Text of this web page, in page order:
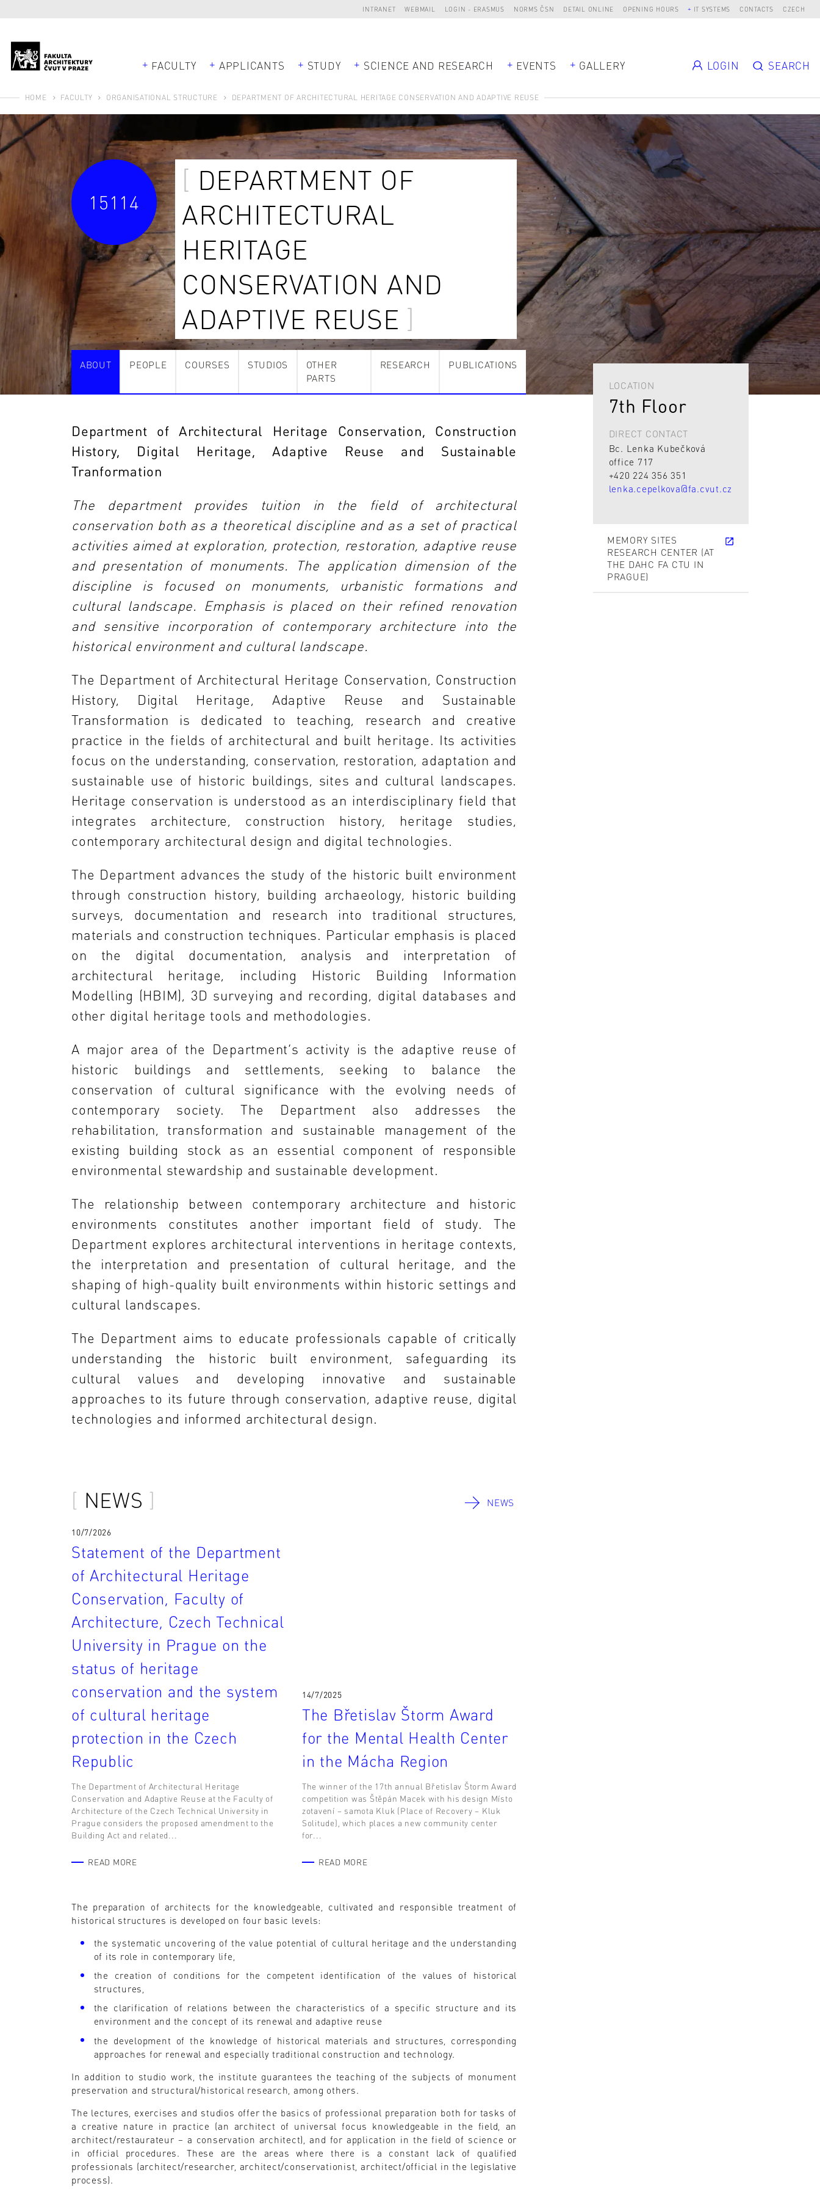
INTRANET WEBMAIL LOGIN - ERASMUS NORMS ČSN DETAIL ONLINE OPENING HOURS IT SYSTEMS CONTACTS CZECH
FACULTY APPLICANTS STUDY SCIENCE AND RESEARCH EVENTS GALLERY LOGIN SEARCH
HOME FACULTY ORGANISATIONAL STRUCTURE DEPARTMENT OF ARCHITECTURAL HERITAGE CONSERVATION AND ADAPTIVE REUSE
15114
DEPARTMENT OF
ARCHITECTURAL
HERITAGE
CONSERVATION AND
ADAPTIVE REUSE
LOCATION
7th Floor
DIRECT CONTACT
Bc. Lenka Kubečková
office 717
+420 224 356 351
lenka.cepelkova@fa.cvut.cz
MEMORY SITES
RESEARCH CENTER (AT
THE DAHC FA CTU IN
PRAGUE)
ABOUT PEOPLE COURSES STUDIOS
OTHER
PARTS
RESEARCH PUBLICATIONS
Department of Architectural Heritage Conservation, Construction
History, Digital Heritage, Adaptive Reuse and Sustainable
Tranformation
The department provides tuition in the field of architectural
conservation both as a theoretical discipline and as a set of practical
activities aimed at exploration, protection, restoration, adaptive reuse
and presentation of monuments. The application dimension of the
discipline is focused on monuments, urbanistic formations and
cultural landscape. Emphasis is placed on their refined renovation
and sensitive incorporation of contemporary architecture into the
historical environment and cultural landscape.
The Department of Architectural Heritage Conservation, Construction
History, Digital Heritage, Adaptive Reuse and Sustainable
Transformation is dedicated to teaching, research and creative
practice in the fields of architectural and built heritage. Its activities
focus on the understanding, conservation, restoration, adaptation and
sustainable use of historic buildings, sites and cultural landscapes.
Heritage conservation is understood as an interdisciplinary field that
integrates architecture, construction history, heritage studies,
contemporary architectural design and digital technologies.
The Department advances the study of the historic built environment
through construction history, building archaeology, historic building
surveys, documentation and research into traditional structures,
materials and construction techniques. Particular emphasis is placed
on the digital documentation, analysis and interpretation of
architectural heritage, including Historic Building Information
Modelling (HBIM), 3D surveying and recording, digital databases and
other digital heritage tools and methodologies.
A major area of the Department’s activity is the adaptive reuse of
historic buildings and settlements, seeking to balance the
conservation of cultural significance with the evolving needs of
contemporary society. The Department also addresses the
rehabilitation, transformation and sustainable management of the
existing building stock as an essential component of responsible
environmental stewardship and sustainable development.
The relationship between contemporary architecture and historic
environments constitutes another important field of study. The
Department explores architectural interventions in heritage contexts,
the interpretation and presentation of cultural heritage, and the
shaping of high-quality built environments within historic settings and
cultural landscapes.
The Department aims to educate professionals capable of critically
understanding the historic built environment, safeguarding its
cultural values and developing innovative and sustainable
approaches to its future through conservation, adaptive reuse, digital
technologies and informed architectural design.
NEWS NEWS
10/7/2026
Statement of the Department
of Architectural Heritage
Conservation, Faculty of
Architecture, Czech Technical
University in Prague on the
status of heritage
conservation and the system
of cultural heritage
protection in the Czech
Republic
The Department of Architectural Heritage
Conservation and Adaptive Reuse at the Faculty of
Architecture of the Czech Technical University in
Prague considers the proposed amendment to the
Building Act and related...
READ MORE
14/7/2025
The Břetislav Štorm Award
for the Mental Health Center
in the Mácha Region
The winner of the 17th annual Břetislav Štorm Award
competition was Štěpán Macek with his design Místo
zotavení – samota Kluk (Place of Recovery – Kluk
Solitude), which places a new community center
for...
READ MORE
The preparation of architects for the knowledgeable, cultivated and responsible treatment of
historical structures is developed on four basic levels:
the systematic uncovering of the value potential of cultural heritage and the understanding
of its role in contemporary life,
the creation of conditions for the competent identification of the values of historical
structures,
the clarification of relations between the characteristics of a specific structure and its
environment and the concept of its renewal and adaptive reuse
the development of the knowledge of historical materials and structures, corresponding
approaches for renewal and especially traditional construction and technology.
In addition to studio work, the institute guarantees the teaching of the subjects of monument
preservation and structural/historical research, among others.
The lectures, exercises and studios offer the basics of professional preparation both for tasks of
a creative nature in practice (an architect of universal focus knowledgeable in the field, an
architect/restaurateur – a conservation architect), and for application in the field of science or
in official procedures. These are the areas where there is a constant lack of qualified
professionals (architect/researcher, architect/conservationist, architect/official in the legislative
process).